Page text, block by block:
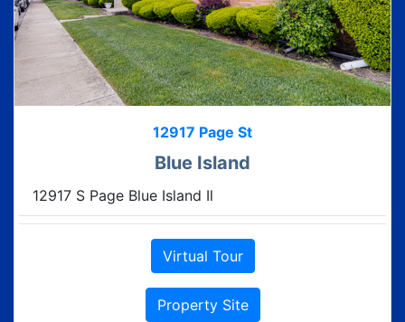
12917 Page St
Blue Island
12917 S Page Blue Island Il
Virtual Tour
Property Site